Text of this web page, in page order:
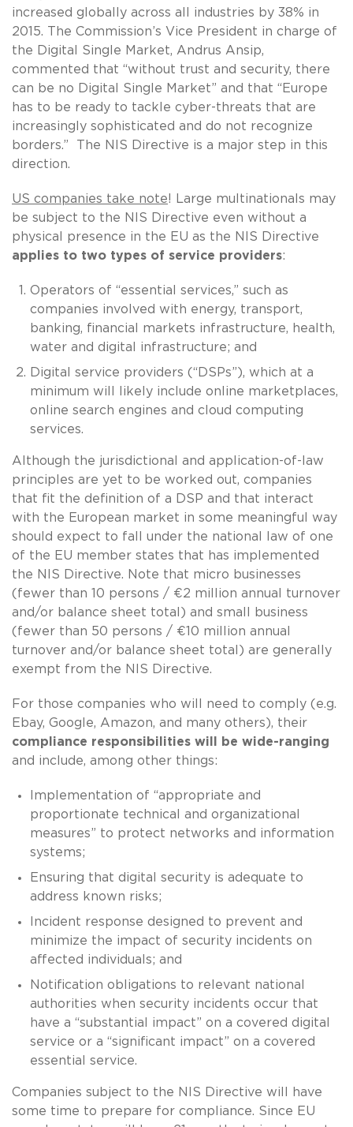
increased globally across all industries by 38% in
2015. The Commission’s Vice President in charge of
the Digital Single Market, Andrus Ansip,
commented that “without trust and security, there
can be no Digital Single Market” and that “Europe
has to be ready to tackle cyber-threats that are
increasingly sophisticated and do not recognize
borders.” The NIS Directive is a major step in this
direction.
US companies take note! Large multinationals may
be subject to the NIS Directive even without a
physical presence in the EU as the NIS Directive
applies to two types of service providers:
Operators of “essential services,” such as
companies involved with energy, transport,
banking, financial markets infrastructure, health,
water and digital infrastructure; and
Digital service providers (“DSPs”), which at a
minimum will likely include online marketplaces,
online search engines and cloud computing
services.
Although the jurisdictional and application-of-law
principles are yet to be worked out, companies
that fit the definition of a DSP and that interact
with the European market in some meaningful way
should expect to fall under the national law of one
of the EU member states that has implemented
the NIS Directive. Note that micro businesses
(fewer than 10 persons / €2 million annual turnover
and/or balance sheet total) and small business
(fewer than 50 persons / €10 million annual
turnover and/or balance sheet total) are generally
exempt from the NIS Directive.
For those companies who will need to comply (e.g.
Ebay, Google, Amazon, and many others), their
compliance responsibilities will be wide-ranging
and include, among other things:
Implementation of “appropriate and
proportionate technical and organizational
measures” to protect networks and information
systems;
Ensuring that digital security is adequate to
address known risks;
Incident response designed to prevent and
minimize the impact of security incidents on
affected individuals; and
Notification obligations to relevant national
authorities when security incidents occur that
have a “substantial impact” on a covered digital
service or a “significant impact” on a covered
essential service.
Companies subject to the NIS Directive will have
some time to prepare for compliance. Since EU